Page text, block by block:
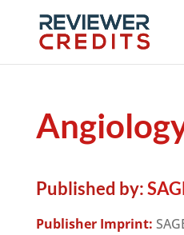
Published by:
Publisher Imprint: